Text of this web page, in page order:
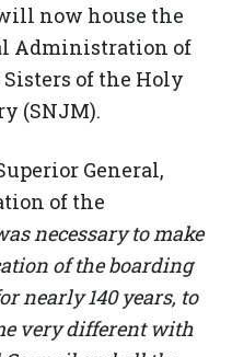
now house the
Administration of
of the Holy
(SNJM).
General,
of the
necessary to make
of the boarding
nearly 140 years, to
very different with